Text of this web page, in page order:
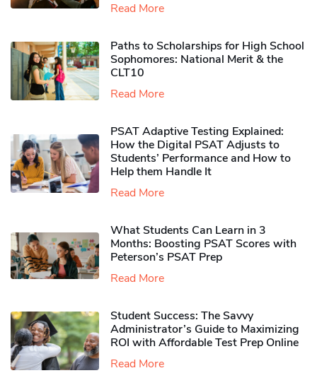
Read More
Paths to Scholarships for High School
Sophomores​: National Merit & the
CLT10
Read More
PSAT Adaptive Testing Explained:
How the Digital PSAT Adjusts to
Students’ Performance and How to
Help them Handle It
Read More
What Students Can Learn in 3
Months: Boosting PSAT Scores with
Peterson’s PSAT Prep
Read More
Student Success: The Savvy
Administrator’s Guide to Maximizing
ROI with Affordable Test Prep Online
Read More